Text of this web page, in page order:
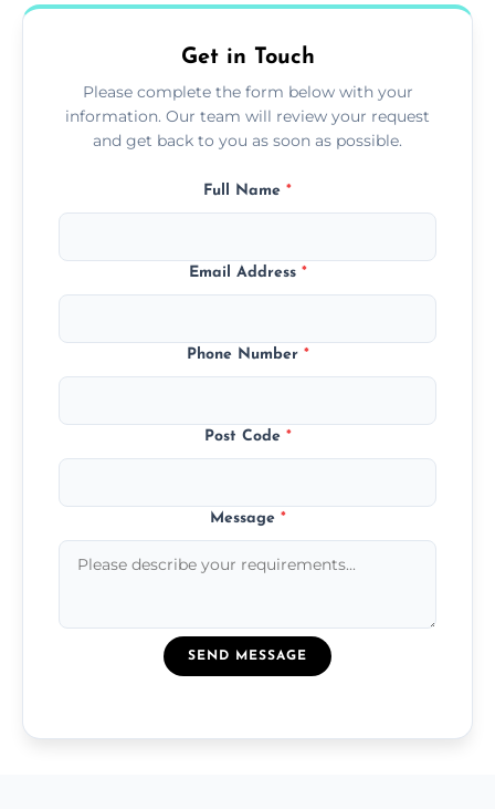
Get in Touch
Please complete the form below with your
information. Our team will review your request
and get back to you as soon as possible.
Full Name *
Email Address *
Phone Number *
Post Code *
Message *
SEND MESSAGE